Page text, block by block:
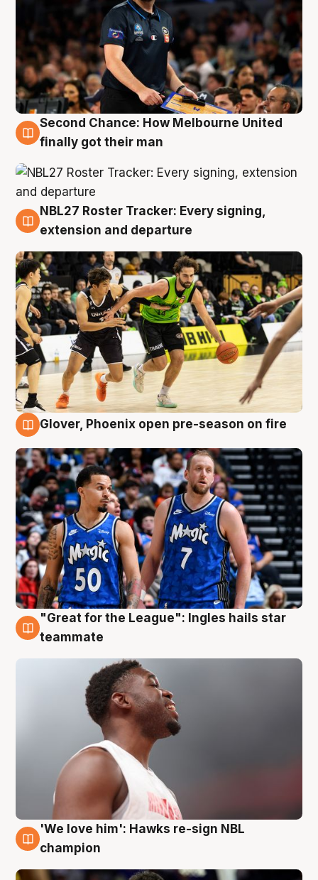
8 Aug
Second Chance: How Melbourne United
finally got their man
7 Aug
NBL27 Roster Tracker: Every signing,
extension and departure
Glover, Phoenix open pre-season on fire
6 Aug
"Great for the League": Ingles hails star
teammate
6 Aug
'We love him': Hawks re-sign NBL
champion